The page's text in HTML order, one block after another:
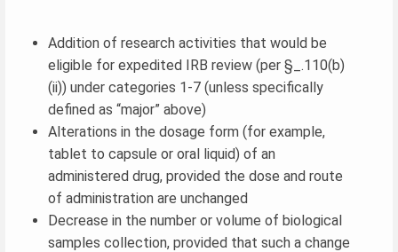
Addition of research activities that would be
eligible for expedited IRB review (per §_.110(b)
(ii)) under categories 1-7 (unless specifically
defined as “major” above)
Alterations in the dosage form (for example,
tablet to capsule or oral liquid) of an
administered drug, provided the dose and route
of administration are unchanged
Decrease in the number or volume of biological
samples collection, provided that such a change